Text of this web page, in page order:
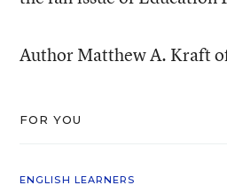
Author Matthew A. Kraft
FOR YOU
ENGLISH LEARNERS